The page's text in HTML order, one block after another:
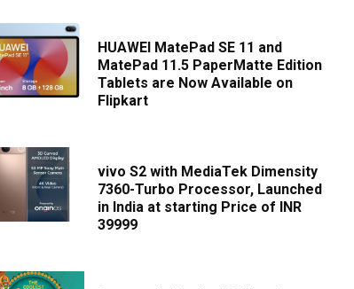
HUAWEI MatePad SE 11 and
MatePad 11.5 PaperMatte Edition
Tablets are Now Available on
Flipkart
vivo S2 with MediaTek Dimensity
7360-Turbo Processor, Launched
in India at starting Price of INR
39999